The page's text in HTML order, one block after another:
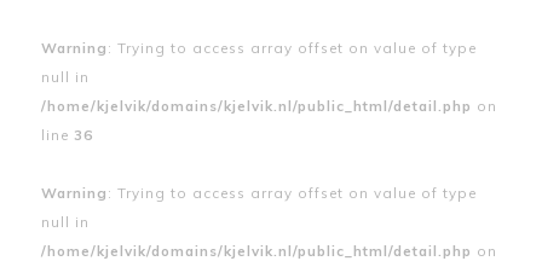
Warning : Trying to access array offset on value of type
null in
/home/kjelvik/domains/kjelvik.nl/public_html/detail.php on
line 36
Warning : Trying to access array offset on value of type
null in
/home/kjelvik/domains/kjelvik.nl/public_html/detail.php on